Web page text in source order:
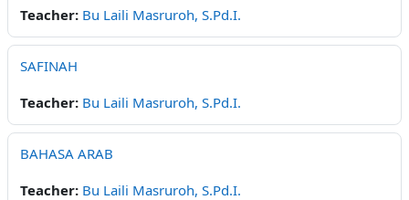
Teacher: Bu Laili Masruroh, S.Pd.I.
SAFINAH
Teacher: Bu Laili Masruroh, S.Pd.I.
BAHASA ARAB
Teacher: Bu Laili Masruroh, S.Pd.I.